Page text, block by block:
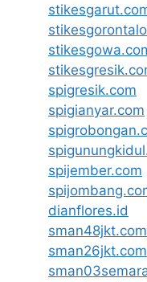
spigresik.com
spigianyar.com
spijember.com
dianflores.id
sman48jkt.com
sman26jkt.com